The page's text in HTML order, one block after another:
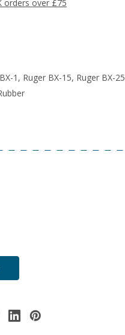
orders over £75
1, Ruger BX-15, Ruger BX-25